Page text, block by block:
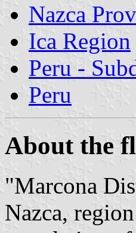
Nazca
Ica Region
Peru -
Peru
About the
"Marcona
Nazca,